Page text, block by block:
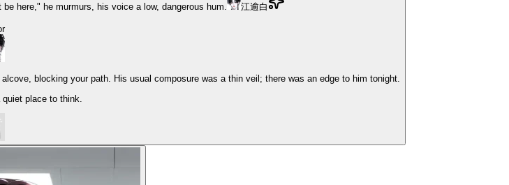
here," he murmurs, his voice a low, dangerous hum.
江逾白
blocking your path. His usual composure was a thin veil; there was an edge to him tonight.
place to think.